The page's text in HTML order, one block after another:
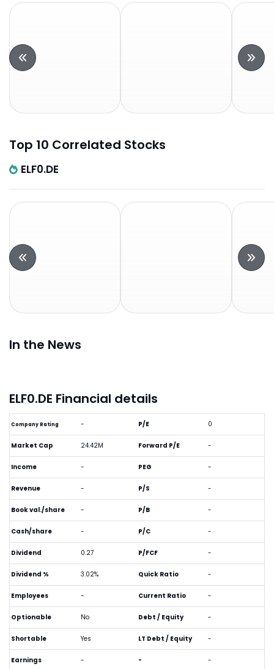
Top 10 Correlated Stocks
ELF0.DE
In the News
ELF0.DE Financial details
Company Rating -
Market Cap 24.42M
Income -
Revenue -
Book val./share -
Cash/share -
Dividend 0.27
Dividend % 3.02%
Employees -
Optionable No
Shortable Yes
Earnings -
P/E 0
Forward P/E -
PEG -
P/S -
P/B -
P/C -
P/FCF -
Quick Ratio -
Current Ratio -
Debt / Equity -
LT Debt / Equity -
- -